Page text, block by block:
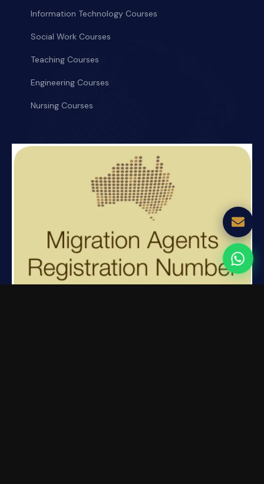
Information Technology Courses
Social Work Courses
Teaching Courses
Engineering Courses
Nursing Courses